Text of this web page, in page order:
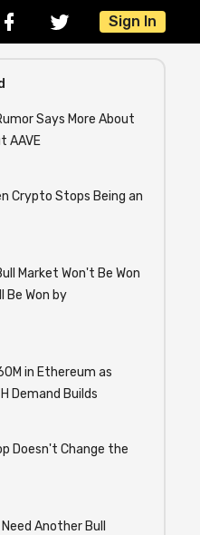
Sign In
Says More About
AAVE
Crypto Stops Being an
Market Won't Be Won
Be Won by
in Ethereum as
Demand Builds
Doesn't Change the
Another Bull